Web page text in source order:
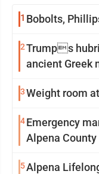
1 Bobolts,
2Trumps
ancient Greek
3Weight room
4Emergency
Alpena County
5Alpena